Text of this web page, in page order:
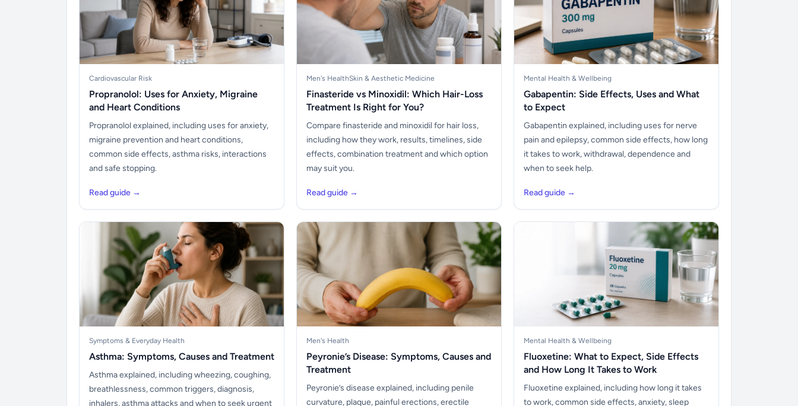
Cardiovascular Risk
Propranolol: Uses for Anxiety, Migraine
and Heart Conditions
Propranolol explained, including uses for anxiety,
migraine prevention and heart conditions,
common side effects, asthma risks, interactions
and safe stopping.
Read guide →
Men's HealthSkin & Aesthetic Medicine
Finasteride vs Minoxidil: Which Hair-Loss
Treatment Is Right for You?
Compare finasteride and minoxidil for hair loss,
including how they work, results, timelines, side
effects, combination treatment and which option
may suit you.
Read guide →
Mental Health & Wellbeing
Gabapentin: Side Effects, Uses and What
to Expect
Gabapentin explained, including uses for nerve
pain and epilepsy, common side effects, how long
it takes to work, withdrawal, dependence and
when to seek help.
Read guide →
Symptoms & Everyday Health
Asthma: Symptoms, Causes and Treatment
Asthma explained, including wheezing, coughing,
breathlessness, common triggers, diagnosis,
inhalers, asthma attacks and when to seek urgent
Men's Health
Peyronie’s Disease: Symptoms, Causes and
Treatment
Peyronie’s disease explained, including penile
curvature, plaque, painful erections, erectile
Mental Health & Wellbeing
Fluoxetine: What to Expect, Side Effects
and How Long It Takes to Work
Fluoxetine explained, including how long it takes
to work, common side effects, anxiety, sleep